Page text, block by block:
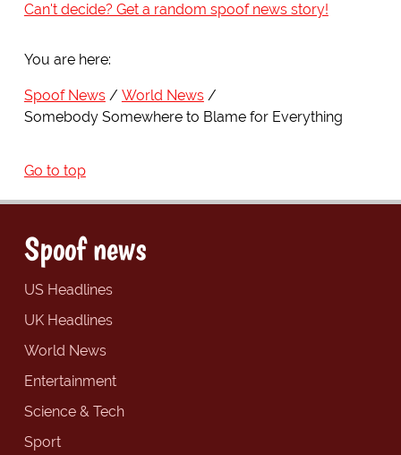
Can't decide? Get a random spoof news story!
You are here:
Spoof News
World News
Somebody Somewhere to Blame for Everything
Go to top
Spoof news
US Headlines
UK Headlines
World News
Entertainment
Science & Tech
Sport